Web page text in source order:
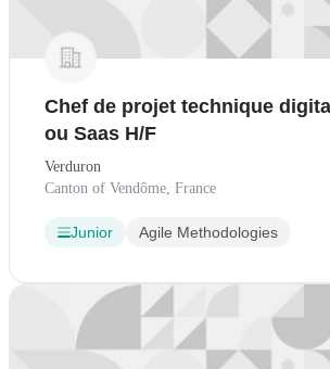
Chef de projet technique
ou Saas H/F
Verduron
Canton of Vendôme, France
Junior Agile Methodologies